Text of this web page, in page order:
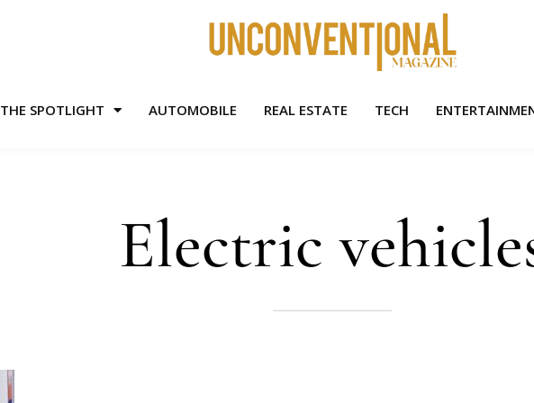
THE SPOTLIGHT AUTOMOBILE REAL ESTATE TECH
Electric